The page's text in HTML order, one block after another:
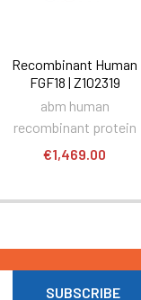
Recombinant Human
FGF18 | Z102319
abm human
recombinant protein
€1,469.00